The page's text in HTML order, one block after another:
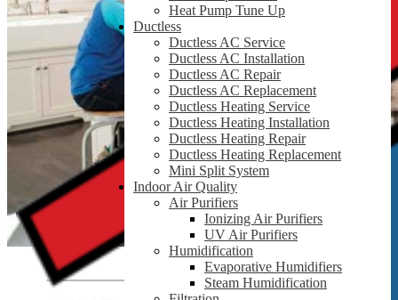
Heat Pump Tune Up
Ductless
Ductless AC Service
Ductless AC Installation
Ductless AC Repair
Ductless AC Replacement
Ductless Heating Service
Ductless Heating Installation
Ductless Heating Repair
Ductless Heating Replacement
Mini Split System
Indoor Air Quality
Air Purifiers
Ionizing Air Purifiers
UV Air Purifiers
Humidification
Evaporative Humidifiers
Steam Humidification